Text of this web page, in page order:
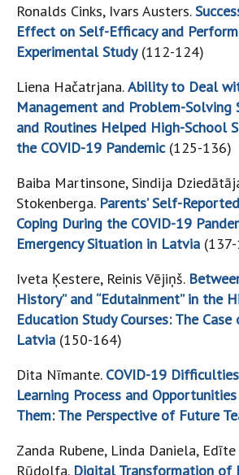
Ronalds Cinks, Ivars Austers.
Effect on Self-Efficacy and
Experimental Study (112-124)
Liena Hačatrjana.Ability to Deal
Management and Problem-
and Routines Helped High-School
the COVID-19 Pandemic (125-136)
Baiba Martinsone, Sindija
Stokenberga. Parents’ Self-
Coping During the COVID-19
Emergency Situation in Latvia
Iveta Ķestere, Reinis Vējiņš.
History” and “Edutainment” in the
Education Study Courses: The
Latvia (150-164)
Dita Nīmante. COVID-19
Learning Process and
Them: The Perspective of Future
Zanda Rubene, Linda Daniela,
Rūdolfa. Digital Transformation of